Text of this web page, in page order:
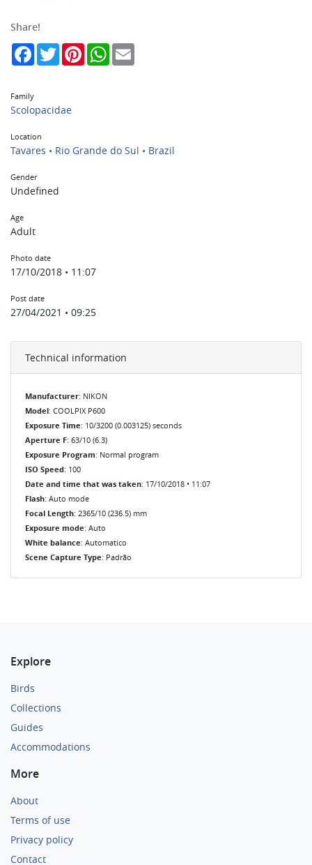
Share!
FacebookTwitterPinterestWhatsApp
Family
Scolopacidae
Location
Tavares • Rio Grande do Sul • Brazil
Gender
Undefined
Age
Adult
Photo date
17/10/2018 • 11:07
Post date
27/04/2021 • 09:25
Technical information
Manufacturer: NIKON
Model: COOLPIX P600
Exposure Time: 10/3200 (0.003125) seconds
Aperture F: 63/10 (6.3)
Exposure Program: Normal program
ISO Speed: 100
Date and time that was taken: 17/10/2018 • 11:07
Flash: Auto mode
Focal Length: 2365/10 (236.5) mm
Exposure mode: Auto
White balance: Automatico
Scene Capture Type: Padrão
Explore
Birds
Collections
Guides
Accommodations
More
About
Terms of use
Privacy policy
Contact